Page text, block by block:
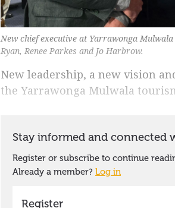
New chief executive at Yarrawonga
Ryan, Renee Parkes and Jo Harbrow.
New leadership, a new vision
the Yarrawonga Mulwala